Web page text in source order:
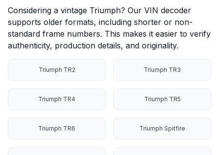
Considering a vintage Triumph? Our VIN decoder
supports older formats, including shorter or non-
standard frame numbers. This makes it easier to verify
authenticity, production details, and originality.
Triumph TR2 Triumph TR3
Triumph TR4 Triumph TR5
Triumph TR6 Triumph Spitfire